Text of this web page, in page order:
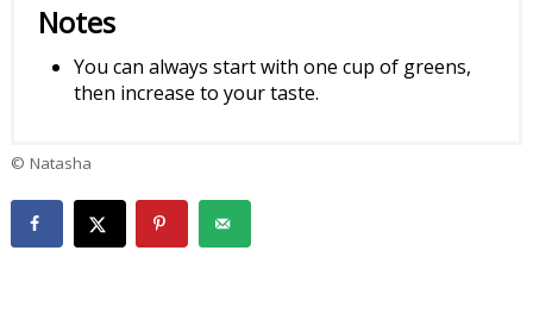
Notes
You can always start with one cup of greens,
then increase to your taste.
© Natasha